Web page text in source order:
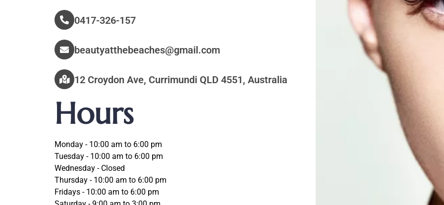
0417-326-157
beautyatthebeaches@gmail.com
12 Croydon Ave, Currimundi QLD 4551, Australia
Hours
Monday - 10:00 am to 6:00 pm
Tuesday - 10:00 am to 6:00 pm
Wednesday - Closed
Thursday - 10:00 am to 6:00 pm
Fridays - 10:00 am to 6:00 pm